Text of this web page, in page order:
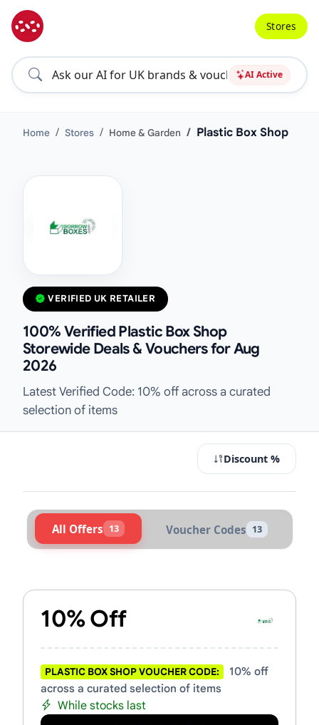
AI Active
Stores
Home Stores Home & Garden Plastic Box Shop
VERIFIED UK RETAILER
100% Verified Plastic Box Shop
Storewide Deals & Vouchers for Aug
2026
Latest Verified Code: 10% off across a curated
selection of items
Discount %
All Offers 13 Voucher Codes 13
10% Off
PLASTIC BOX SHOP VOUCHER CODE:
10% off
across a curated selection of items
While stocks last